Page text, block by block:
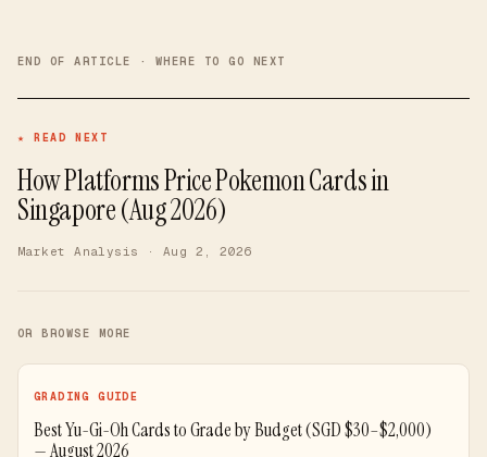
END OF ARTICLE · WHERE TO GO NEXT
★ READ NEXT
How Platforms Price Pokemon Cards in
Singapore (Aug 2026)
Market Analysis · Aug 2, 2026
OR BROWSE MORE
GRADING GUIDE
Best Yu-Gi-Oh Cards to Grade by Budget (SGD $30–$2,000)
— August 2026